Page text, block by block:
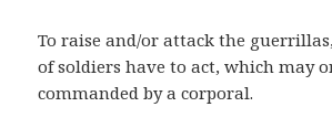
To raise and/or attack the
of soldiers have to act, which may
commanded by a corporal.